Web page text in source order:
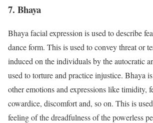
7. Bhaya
Bhaya facial expression is used to describe
dance form. This is used to convey threat or
induced on the individuals by the autocratic
used to torture and practice injustice. Bhaya
other emotions and expressions like timidity,
cowardice, discomfort and, so on. This is
feeling of the dreadfulness of the powerless